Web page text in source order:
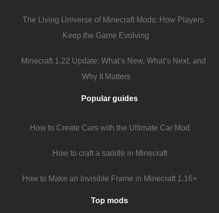
The Living Universe of Minecraft Mods: How Players
Keep the Game Evolving
Minecraft 1.22 Update: What’s New, What’s Next, and
Why It Matters
Popular guides
How to Create Cars with the Ultimate Car Mod
How to craft a saddle in Minecraft
How to Make an Invisible Frame in Minecraft 1.16+
Top mods